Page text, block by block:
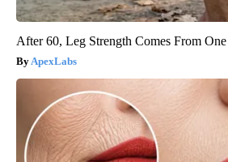
After 60, Leg Strength Comes From
ApexLabs